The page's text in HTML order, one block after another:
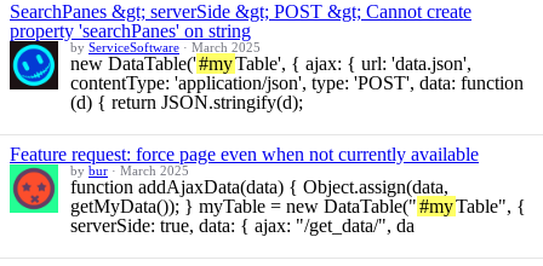
SearchPanes &gt; serverSide &gt; POST &gt; Cannot create
property 'searchPanes' on string
by ServiceSoftware · March 2025
new DataTable('#myTable', { ajax: { url: 'data.json',
contentType: 'application/json', type: 'POST', data: function
(d) { return JSON.stringify(d);
Feature request: force page even when not currently available
by bur · March 2025
function addAjaxData(data) { Object.assign(data,
getMyData()); } myTable = new DataTable("#myTable", {
serverSide: true, data: { ajax: "/get_data/", da